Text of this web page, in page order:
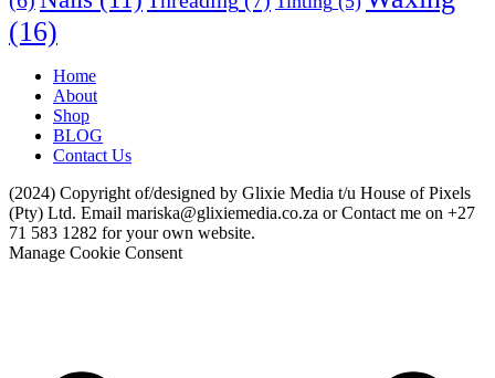
(16)
Home
About
Shop
BLOG
Contact Us
(2024) Copyright of/designed by Glixie Media t/u House of Pixels
(Pty) Ltd. Email mariska@glixiemedia.co.za or Contact me on +27
71 583 1282 for your own website.
Manage Cookie Consent